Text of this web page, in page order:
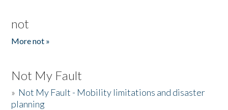
not
More not »
Not My Fault
» Not My Fault - Mobility limitations and disaster
planning